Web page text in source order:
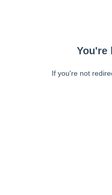
You're
If you're not